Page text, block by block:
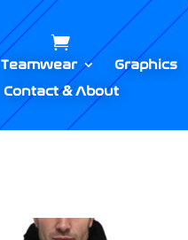
Teamwear Graphics
Contact & About